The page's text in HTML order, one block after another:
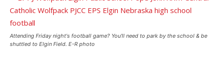
Attending Friday night's football game? You'll need to park by the school & be
shuttled to Elgin Field. E-R photo